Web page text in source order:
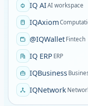
IQ AIAI workspace
IQAxiom
@IQWallet Fintech
IQ ERP ERP
IQBusiness
IQNetwork